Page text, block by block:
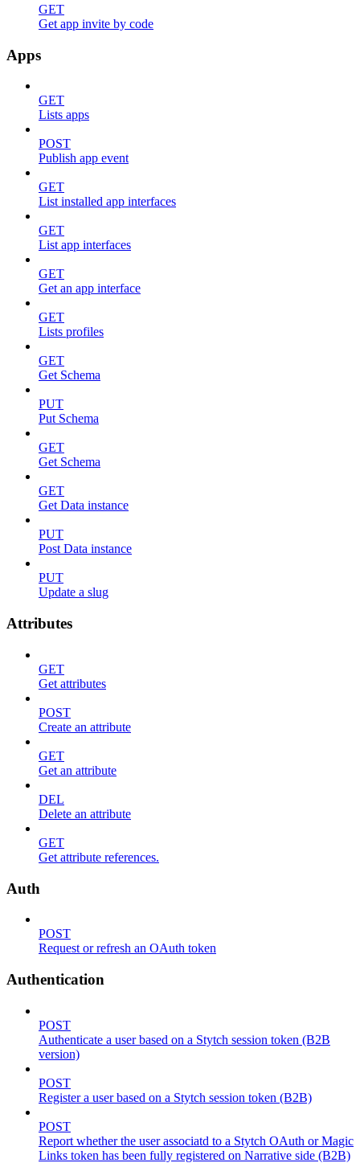
GET
Get app invite by code
Apps
GET
Lists apps
POST
Publish app event
GET
List installed app interfaces
GET
List app interfaces
GET
Get an app interface
GET
Lists profiles
GET
Get Schema
PUT
Put Schema
GET
Get Schema
GET
Get Data instance
PUT
Post Data instance
PUT
Update a slug
Attributes
GET
Get attributes
POST
Create an attribute
GET
Get an attribute
DEL
Delete an attribute
GET
Get attribute references.
Auth
POST
Request or refresh an OAuth token
Authentication
POST
Authenticate a user based on a Stytch session token (B2B
version)
POST
Register a user based on a Stytch session token (B2B)
POST
Report whether the user associatd to a Stytch OAuth or Magic
Links token has been fully registered on Narrative side (B2B)